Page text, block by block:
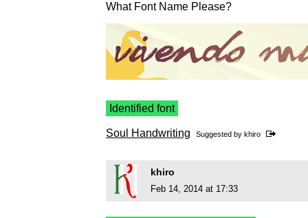
What Font Name Please?
Identified font
Soul Handwriting Suggested by khiro
khiro
Feb 14, 2014 at 17:33